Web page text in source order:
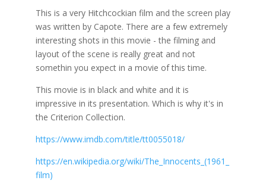
This is a very Hitchcockian film and the screen play
was written by Capote. There are a few extremely
interesting shots in this movie - the filming and
layout of the scene is really great and not
somethin you expect in a movie of this time.
This movie is in black and white and it is
impressive in its presentation. Which is why it's in
the Criterion Collection.
https://www.imdb.com/title/tt0055018/
https://en.wikipedia.org/wiki/The_Innocents_(1961_
film)